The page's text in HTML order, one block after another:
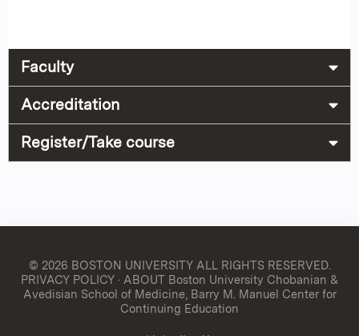
Faculty
Accreditation
Register/Take course
© 2026 BOSTON UNIVERSITYALL RIGHTS RESERVED.
PRIVACY POLICY· ABOUT Boston University Chobanian &
Avedisian School of Medicine, Barry M. Manuel Center for
Continuing Education